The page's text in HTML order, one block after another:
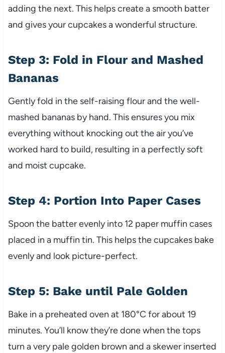
adding the next. This helps create a smooth batter
and gives your cupcakes a wonderful structure.
Step 3: Fold in Flour and Mashed
Bananas
Gently fold in the self-raising flour and the well-
mashed bananas by hand. This ensures you mix
everything without knocking out the air you’ve
worked hard to build, resulting in a perfectly soft
and moist cupcake.
Step 4: Portion Into Paper Cases
Spoon the batter evenly into 12 paper muffin cases
placed in a muffin tin. This helps the cupcakes bake
evenly and look picture-perfect.
Step 5: Bake until Pale Golden
Bake in a preheated oven at 180°C for about 19
minutes. You’ll know they’re done when the tops
turn a very pale golden brown and a skewer inserted